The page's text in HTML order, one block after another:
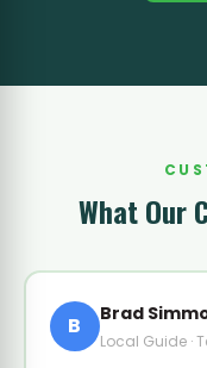
What Our
B Brad
Local Guide ·